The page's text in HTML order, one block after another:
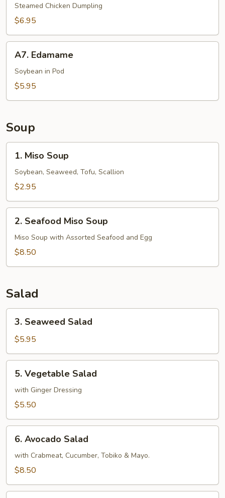
Gyoza
Steamed Chicken Dumpling
$6.95
Edamame
A7. Edamame
Soybean in Pod
$5.95
Soup
Miso
Soup
1. Miso Soup
Soybean, Seaweed, Tofu, Scallion
$2.95
Seafood
Miso
Soup
2. Seafood Miso Soup
Miso Soup with Assorted Seafood and Egg
$8.50
Salad
Seaweed
Salad
3. Seaweed Salad
$5.95
Vegetable
Salad
5. Vegetable Salad
with Ginger Dressing
$5.50
Avocado
Salad
6. Avocado Salad
with Crabmeat, Cucumber, Tobiko & Mayo.
$8.50